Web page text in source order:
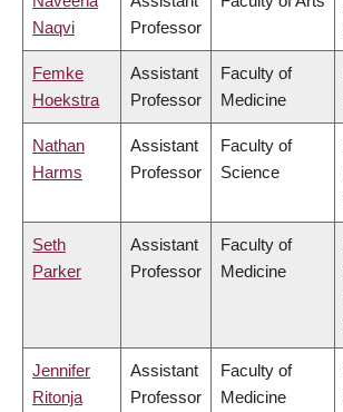
Naqvi
Professor
Femke
Hoekstra
Assistant
Professor
Faculty of
Medicine
Nathan
Harms
Assistant
Professor
Faculty of
Science
Seth
Parker
Assistant
Professor
Faculty of
Medicine
Jennifer
Ritonja
Assistant
Professor
Faculty of
Medicine